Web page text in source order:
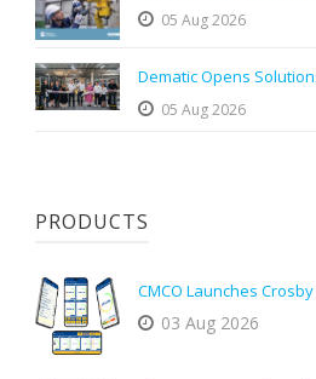
05 Aug 2026
Dematic Opens
05 Aug 2026
PRODUCTS
CMCO Launches Crosby
03 Aug 2026